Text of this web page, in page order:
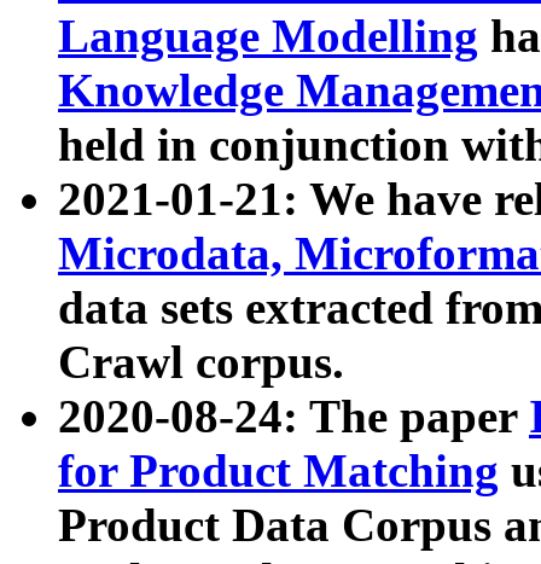
Language Modelling
Knowledge
held in conjunction
2021-01-21: We have
Microdata,
data sets extracted
Crawl corpus.
2020-08-24: The paper
for Product Matching
Product Data Corpus